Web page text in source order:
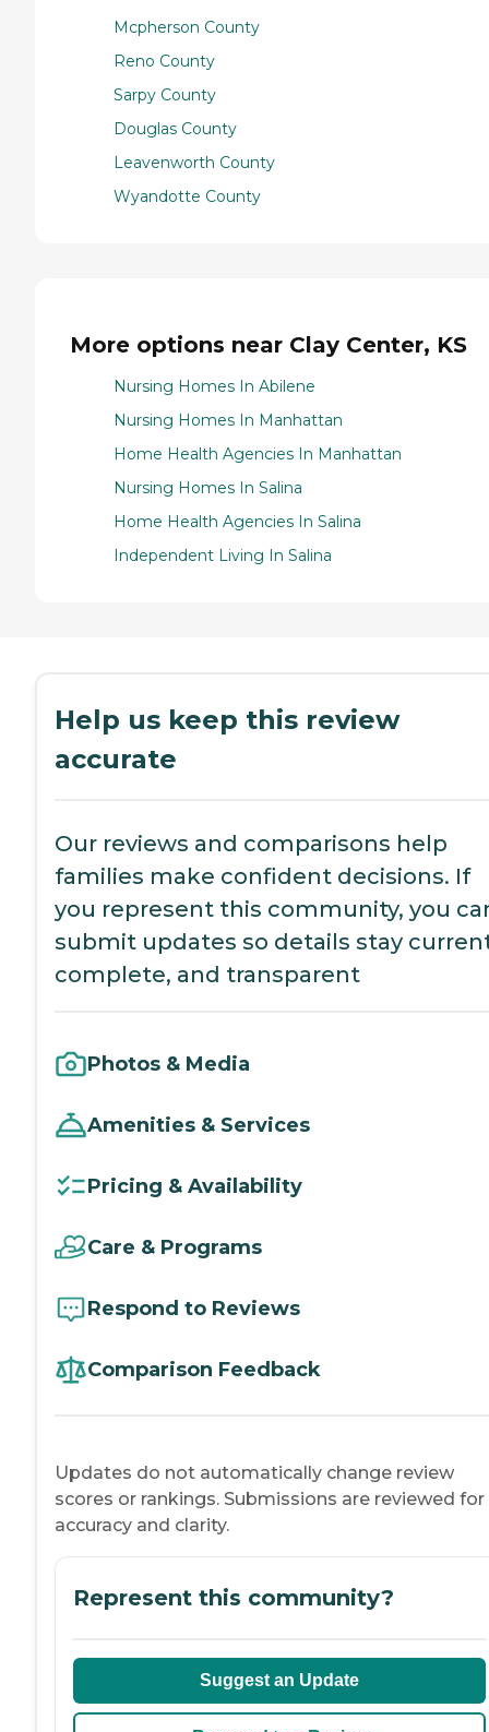
Mcpherson County
Reno County
Sarpy County
Douglas County
Leavenworth County
Wyandotte County
More options near Clay Center, KS
Nursing Homes In Abilene
Nursing Homes In Manhattan
Home Health Agencies In Manhattan
Nursing Homes In Salina
Home Health Agencies In Salina
Independent Living In Salina
Help us keep this review
accurate
Our reviews and comparisons help
families make confident decisions. If
you represent this community, you
submit updates so details stay
complete, and transparent
Photos & Media
Amenities & Services
Pricing & Availability
Care & Programs
Respond to Reviews
Comparison Feedback
Updates do not automatically change review
scores or rankings. Submissions are reviewed for
accuracy and clarity.
Represent this community?
Suggest an Update